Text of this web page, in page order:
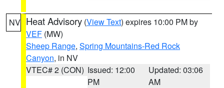
NV Heat Advisory (View Text) expires 10:00 PM by
VEF (MW)
Sheep Range, Spring Mountains-Red Rock
Canyon, in NV
VTEC# 2 (CON) Issued: 12:00
PM
Updated: 03:06
AM